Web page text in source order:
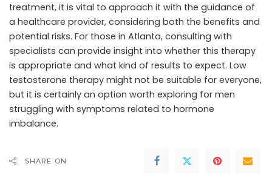
treatment, it is vital to approach it with the guidance of
a healthcare provider, considering both the benefits and
potential risks. For those in Atlanta, consulting with
specialists can provide insight into whether this therapy
is appropriate and what kind of results to expect. Low
testosterone therapy might not be suitable for everyone,
but it is certainly an option worth exploring for men
struggling with symptoms related to hormone
imbalance.
SHARE ON